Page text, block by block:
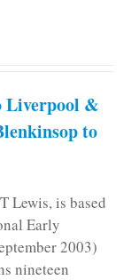
Liverpool &
to
Lewis, is based
Early
2003)
nineteen